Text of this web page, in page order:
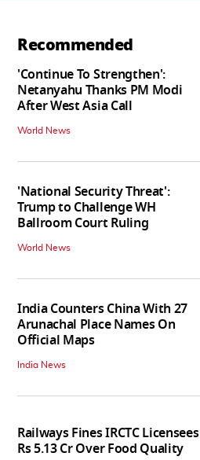
Recommended
'Continue To Strengthen':
Netanyahu Thanks PM Modi
After West Asia Call
World News
'National Security Threat':
Trump to Challenge WH
Ballroom Court Ruling
World News
India Counters China With 27
Arunachal Place Names On
Official Maps
India News
Railways Fines IRCTC Licensees
Rs 5.13 Cr Over Food Quality